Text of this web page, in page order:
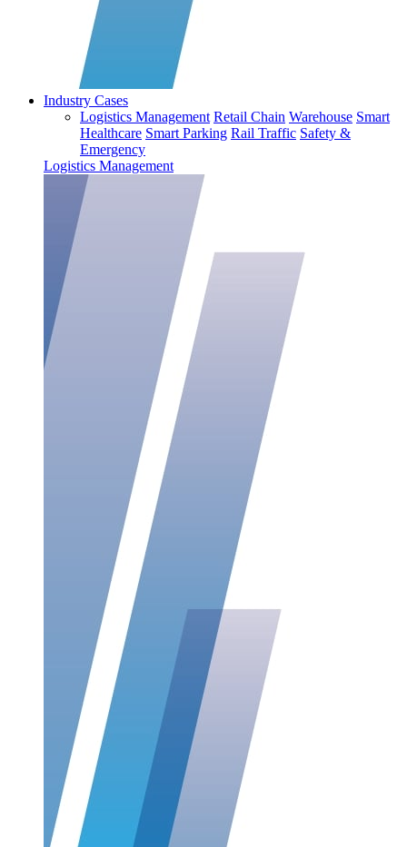
Industry Cases
Logistics Management Retail Chain Warehouse Smart
Healthcare Smart Parking Rail Traffic Safety &
Emergency
Logistics Management